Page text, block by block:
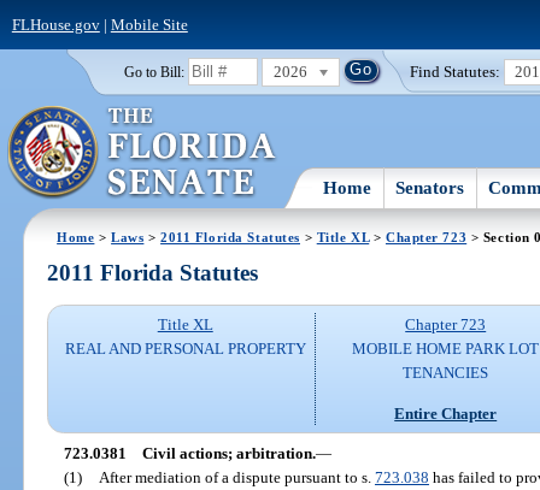
FLHouse.gov| Mobile Site
Go to Bill: 2026 Find Statutes:
Home Senators
Home >Laws >2011 Florida Statutes > Title XL> Chapter 723 > Section
2011 Florida Statutes
Title XL
REAL AND PERSONAL PROPERTY
Chapter 723
MOBILE HOME PARK LOT
TENANCIES
Entire Chapter
723.0381 Civil actions; arbitration.—
(1)
After mediation of a dispute pursuant to s. 723.038 has failed to